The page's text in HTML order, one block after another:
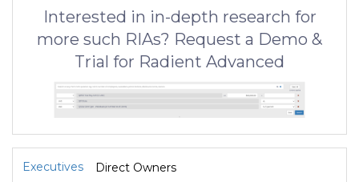
Interested in in-depth research for
more such RIAs? Request a Demo &
Trial for Radient Advanced
Executives
Direct Owners